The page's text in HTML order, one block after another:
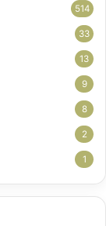
514
33
13
9
8
2
1